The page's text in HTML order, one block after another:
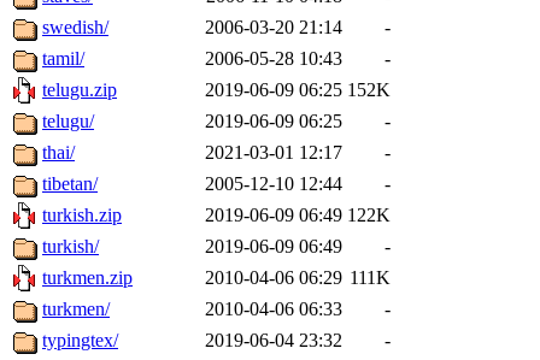
swedish/
2006-03-20 21:14
-
tamil/
2006-05-28 10:43
-
telugu.zip
2019-06-09 06:25 152K
telugu/
2019-06-09 06:25
-
thai/
2021-03-01 12:17
-
tibetan/
2005-12-10 12:44
-
turkish.zip
2019-06-09 06:49 122K
turkish/
2019-06-09 06:49
-
turkmen.zip
2010-04-06 06:29 111K
turkmen/
2010-04-06 06:33
-
typingtex/
2019-06-04 23:32
-